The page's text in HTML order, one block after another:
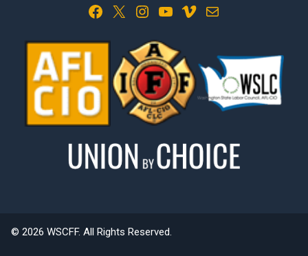
Facebook X Instagram YouTube Vimeo Mail
© 2026 WSCFF. All Rights Reserved.